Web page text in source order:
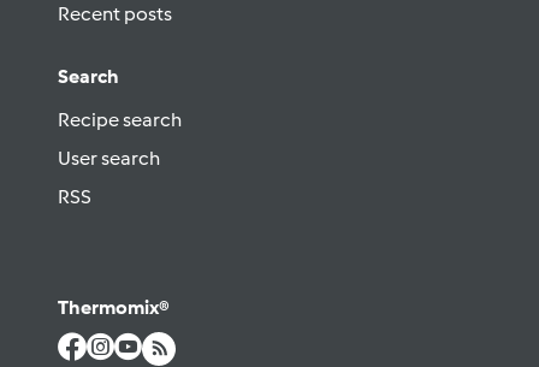
Recent posts
Search
Recipe search
User search
RSS
Thermomix®